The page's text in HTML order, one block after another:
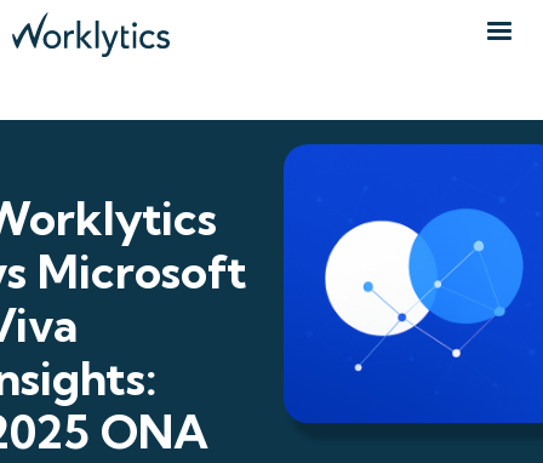
Microsoft
ONA